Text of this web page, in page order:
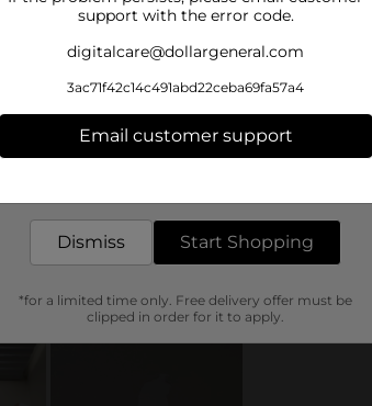
support with the error code.
digitalcare@dollargeneral.com
3ac71f42c14c491abd22ceba69fa57a4
Email customer support
Dismiss Start Shopping
*for a limited time only. Free delivery offer must be
clipped in order for it to apply.